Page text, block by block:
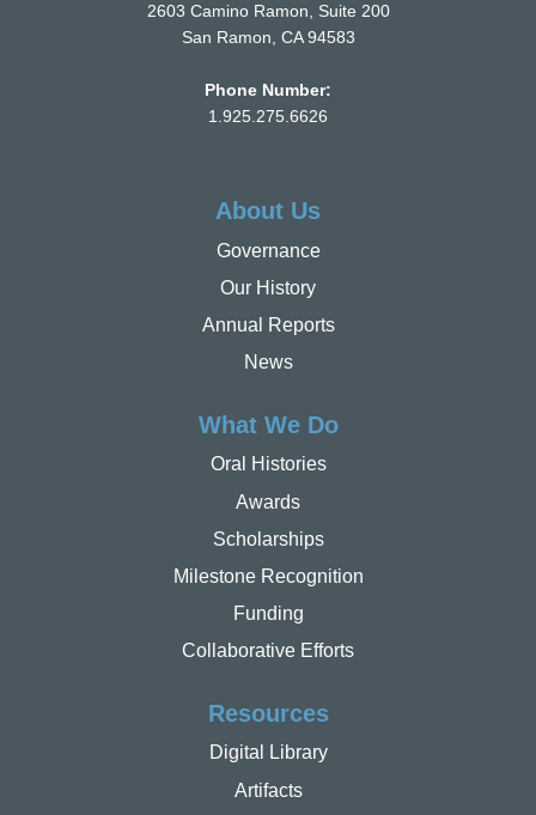
2603 Camino Ramon, Suite 200
San Ramon, CA 94583
Phone Number:
1.925.275.6626
About Us
Governance
Our History
Annual Reports
News
What We Do
Oral Histories
Awards
Scholarships
Milestone Recognition
Funding
Collaborative Efforts
Resources
Digital Library
Artifacts